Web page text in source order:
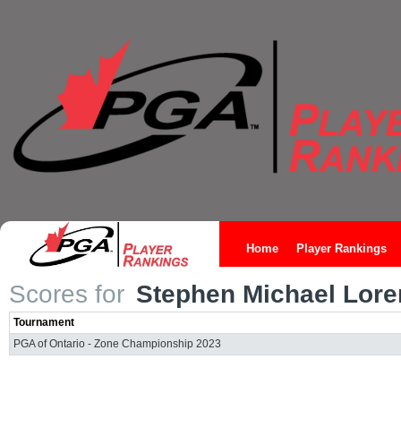
Home Player Rankings
Scores for Stephen Michael
Tournament
PGA of Ontario - Zone Championship 2023